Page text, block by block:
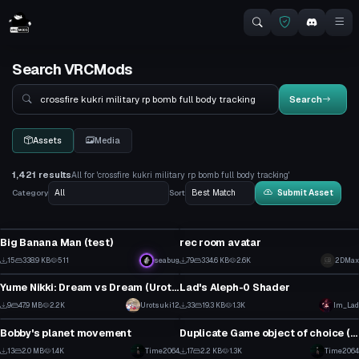
Search VRCMods
Search
Search
Assets Media
1,421 resultsAll for 'crossfire kukri military rp bomb full body tracking'
Category
Sort Submit Asset
Big Banana Man (test)
15 338.9 KB 511 seabug
rec room avatar
79 334.6 KB 2.6K 2DMax
Model
Yume Nikki: Dream vs Dream (Urotsuki)
9 47.9 MB 2.2K Urotsuki12
Shader
Lad's Aleph-0 Shader
33 19.3 KB 1.3K Im_Lad
Custom Script
Bobby's planet movement
13 2.0 MB 1.4K Time2064
Custom Script
Duplicate Game object of choice (VRChat Script)
17 2.2 KB 1.3K Time2064
VRChat Avatar VRChat Avatar